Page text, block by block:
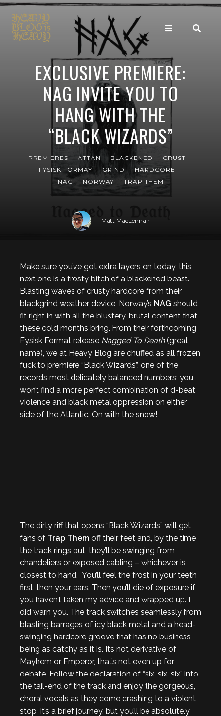
EXCLUSIVE PREMIERE:
NAG INVITE YOU TO
HANG WITH THE
“BLACK WIZARDS”
PREMIERES ATTAN BLACKENED
CRUST
FYSISK FORMAY
GRIND
HARDCORE
NAG
NORWAY TRAP THEM
Matt MacLennan
Make sure you’ve got extra layers on today, this
next one is a frosty bitch of a blackened beast.
Blasting waves of crusty hardcore from their
blackgrind weather device, Norway’s NAG should
fit right in with all the blustery, brutal content that
these cold months bring. From their forthcoming
Fysisk Format release Nagged To Death(great
name), we at Heavy Blog are chuffed as all frozen
fuck to premiere “Black Wizards”, one of the
records most delicately balanced numbers; you
won’t find a more perfect combination of d-beat
violence and black metal oppression on either
side of the Atlantic. On with the snow!
The dirty riff that opens “Black Wizards” will get
fans of Trap Them off their feet and, by the time
the track rings out, they’ll be swinging from
chandeliers or exposed cabling – whichever is
closest to hand. You’ll feel the frost in your teeth
first, then your ears. Then you’ll die of exposure if
you haven’t taken my advice and wrapped up. I
did warn you. The track switches seamlessly from
blasting barrages of icy black metal and a head-
swinging hardcore groove that has no business
being as catchy as it is. It’s not derivative of
Mayhem or Emperor, that’s not even up for
debate. Follow the declaration of “six, six, six” into
the tail-end of the track and enjoy the gorgeous,
choral vocals as they come crashing to a violent
stop. It’s a brief journey, but you’ll be absolutely